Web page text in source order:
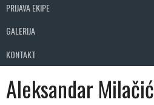
PRIJAVA EKIPE
GALERIJA
KONTAKT
Aleksandar Milačić